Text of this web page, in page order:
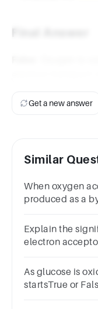
Get a new answer
Similar
When oxygen
produced as a
Explain the
electron
As glucose is
startsTrue or